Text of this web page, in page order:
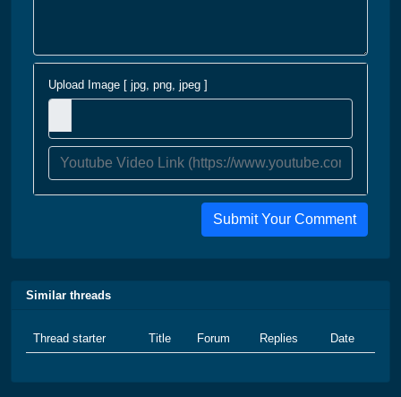
Upload Image [ jpg, png, jpeg ]
Submit Your Comment
Similar threads
Thread starter Title Forum Replies Date